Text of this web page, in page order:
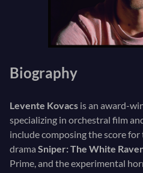
Biography
Levente Kovacs is an award-
specializing in orchestral film
include composing the score
drama Sniper: The White
Prime, and the experimental